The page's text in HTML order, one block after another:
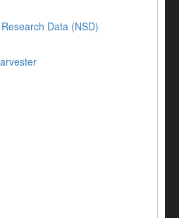
Data (NSD)